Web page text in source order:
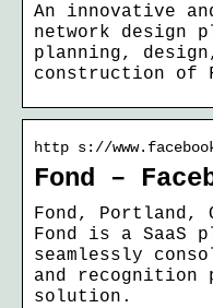
An innovative
network design
planning,
construction of
http s://
Fond –
Fond, Portland,
Fond is a SaaS
seamlessly
and recognition
solution.